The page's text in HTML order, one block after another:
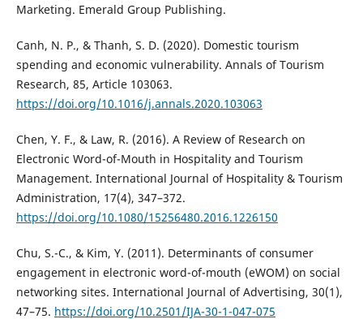
Marketing. Emerald Group Publishing.
Canh, N. P., & Thanh, S. D. (2020). Domestic tourism
spending and economic vulnerability. Annals of Tourism
Research, 85, Article 103063.
https://doi.org/10.1016/j.annals.2020.103063
Chen, Y. F., & Law, R. (2016). A Review of Research on
Electronic Word-of-Mouth in Hospitality and Tourism
Management. International Journal of Hospitality & Tourism
Administration, 17(4), 347–372.
https://doi.org/10.1080/15256480.2016.1226150
Chu, S.-C., & Kim, Y. (2011). Determinants of consumer
engagement in electronic word-of-mouth (eWOM) on social
networking sites. International Journal of Advertising, 30(1),
47–75. https://doi.org/10.2501/IJA-30-1-047-075